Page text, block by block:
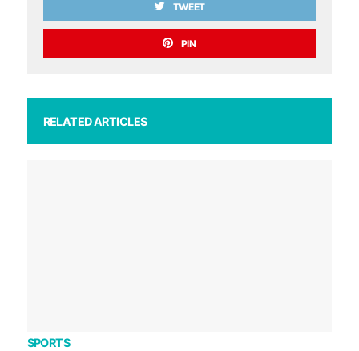
TWEET
PIN
RELATED ARTICLES
SPORTS